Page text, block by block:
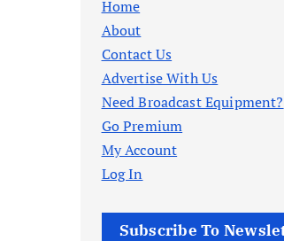
Home
About
Contact Us
Advertise With Us
Need Broadcast Equipment?
Go Premium
My Account
Log In
Subscribe To